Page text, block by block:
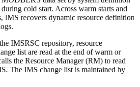
cold start. Across warm starts and
IMS recovers dynamic resource definition
IMSRSC repository, resource
list are read at the end of warm or
the Resource Manager (RM) to read
The IMS change list is maintained by